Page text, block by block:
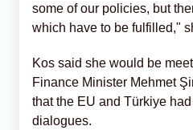
some of our policies, but
which have to be fulfilled,"
Kos said she would be
Finance Minister Mehmet
that the EU and Türkiye
dialogues.